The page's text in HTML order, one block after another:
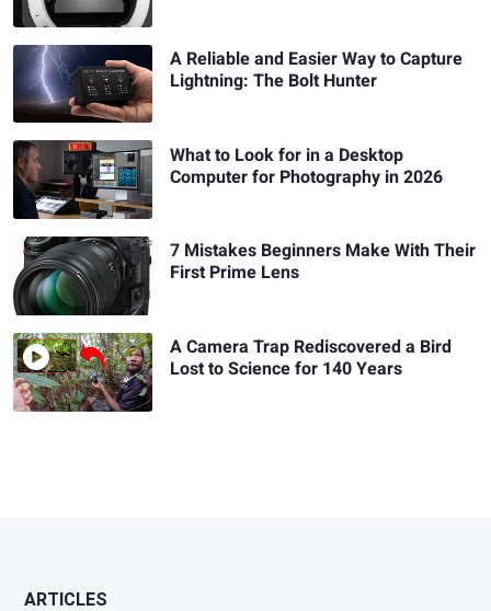
A Reliable and Easier Way to Capture
Lightning: The Bolt Hunter
What to Look for in a Desktop
Computer for Photography in 2026
7 Mistakes Beginners Make With Their
First Prime Lens
A Camera Trap Rediscovered a Bird
Lost to Science for 140 Years
ARTICLES